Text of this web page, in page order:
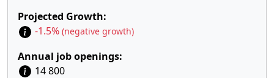
Projected Growth:
-1.5% (negative growth)
Annual job openings:
14 800